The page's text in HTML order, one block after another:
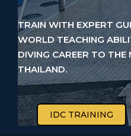
TRAIN WITH EXPERT
WORLD TEACHING
DIVING CAREER TO THE
THAILAND.
IDC TRAINING